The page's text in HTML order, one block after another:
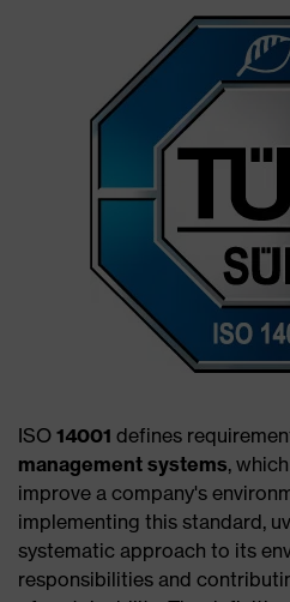
ISO 14001 defines
management systems,
improve a company's
implementing this standard,
systematic approach to its
responsibilities and